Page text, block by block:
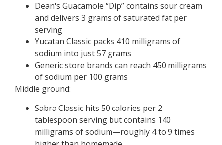
Dean's Guacamole “Dip” contains sour cream
and delivers 3 grams of saturated fat per
serving
Yucatan Classic packs 410 milligrams of
sodium into just 57 grams
Generic store brands can reach 450 milligrams
of sodium per 100 grams
Middle ground:
Sabra Classic hits 50 calories per 2-
tablespoon serving but contains 140
milligrams of sodium—roughly 4 to 9 times